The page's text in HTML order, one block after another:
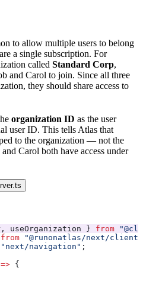
to allow multiple users to belong
a single subscription. For
called Standard Corp,
and Carol to join. Since all three
they should share access to
organization ID as the user
user ID. This tells Atlas that
to the organization — not the
Carol both have access under
, useOrganization } from
from "@runonatlas/next/client"
"next/navigation" ;
=> {